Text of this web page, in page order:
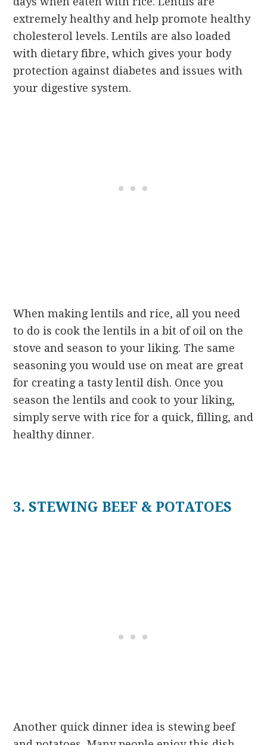
extremely healthy and help promote healthy
cholesterol levels. Lentils are also loaded
with dietary fibre, which gives your body
protection against diabetes and issues with
your digestive system.
When making lentils and rice, all you need
to do is cook the lentils in a bit of oil on the
stove and season to your liking. The same
seasoning you would use on meat are great
for creating a tasty lentil dish. Once you
season the lentils and cook to your liking,
simply serve with rice for a quick, filling, and
healthy dinner.
3. STEWING BEEF & POTATOES
Another quick dinner idea is stewing beef